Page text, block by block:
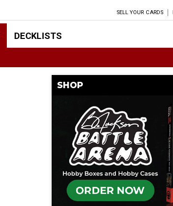
SELL YOUR CARDS
DECKLISTS
SHOP